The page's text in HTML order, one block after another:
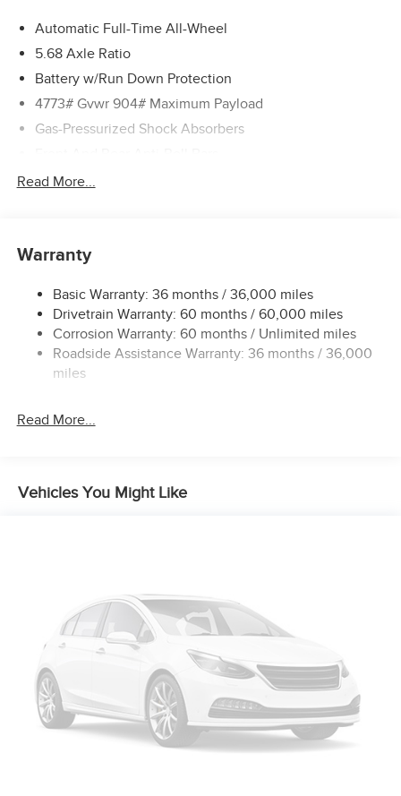
Automatic Full-Time All-Wheel
5.68 Axle Ratio
Battery w/Run Down Protection
4773# Gvwr 904# Maximum Payload
Gas-Pressurized Shock Absorbers
Electric Power-Assist Speed-Sensing Steering
Permanent Locking Hubs
Multi-Link Rear Suspension w/Coil Springs
4-Wheel Disc Brakes w/4-Wheel ABS, Front And Rear
Vented Discs, Brake Assist, Hill Hold Control and
Electric Parking Brake
Read More...
Warranty
Basic Warranty: 36 months / 36,000 miles
Drivetrain Warranty: 60 months / 60,000 miles
Corrosion Warranty: 60 months / Unlimited miles
Roadside Assistance Warranty: 36 months / 36,000
miles
Read More...
Vehicles You Might Like